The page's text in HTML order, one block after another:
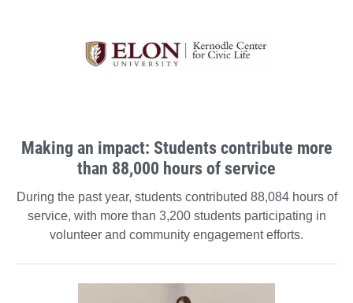
Making an impact: Students contribute more
than 88,000 hours of service
During the past year, students contributed 88,084 hours of
service, with more than 3,200 students participating in
volunteer and community engagement efforts.